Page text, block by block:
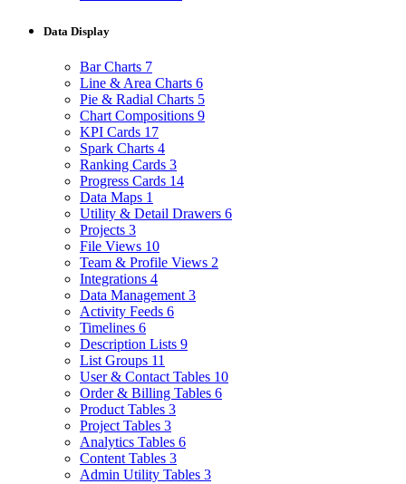
Data Display
Bar Charts 7
Line & Area Charts 6
Pie & Radial Charts 5
Chart Compositions 9
KPI Cards 17
Spark Charts 4
Ranking Cards 3
Progress Cards 14
Data Maps 1
Utility & Detail Drawers 6
Projects 3
File Views 10
Team & Profile Views 2
Integrations 4
Data Management 3
Activity Feeds 6
Timelines 6
Description Lists 9
List Groups 11
User & Contact Tables 10
Order & Billing Tables 6
Product Tables 3
Project Tables 3
Analytics Tables 6
Content Tables 3
Admin Utility Tables 3